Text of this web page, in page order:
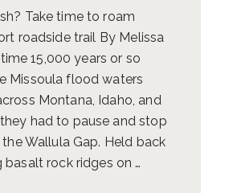
Take time to roam
roadside trail By Melissa
15,000 years or so
Missoula flood waters
Montana, Idaho, and
had to pause and stop
Wallula Gap. Held back
basalt rock ridges on …